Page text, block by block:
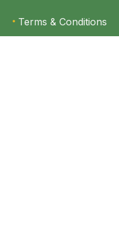
Terms & Conditions